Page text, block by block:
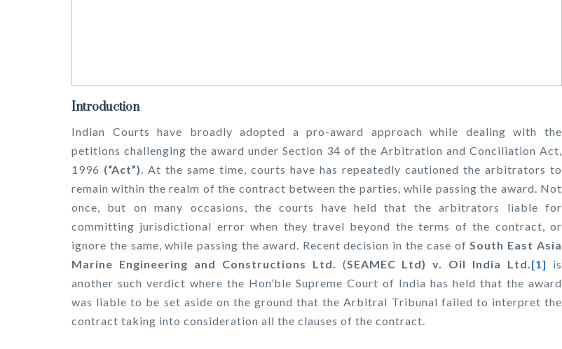
Introduction
Indian Courts have broadly adopted a pro-award approach while dealing with the
petitions challenging the award under Section 34 of the Arbitration and Conciliation Act,
1996 (“Act”). At the same time, courts have has repeatedly cautioned the arbitrators to
remain within the realm of the contract between the parties, while passing the award. Not
once, but on many occasions, the courts have held that the arbitrators liable for
committing jurisdictional error when they travel beyond the terms of the contract, or
ignore the same, while passing the award. Recent decision in the case ofSouth East Asia
Marine Engineering and Constructions
Ltd. (SEAMEC Ltd) v. Oil India Ltd.[1]
is
another such verdict where the Hon’ble Supreme Court of India has held that the award
was liable to be set aside on the ground that the Arbitral Tribunal failed to interpret the
contract taking into consideration all the clauses of the contract.